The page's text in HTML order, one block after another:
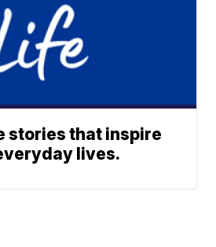
stories that inspire
lives.